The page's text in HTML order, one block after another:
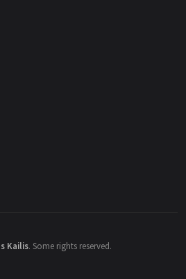
Kailis. Some rights reserved.